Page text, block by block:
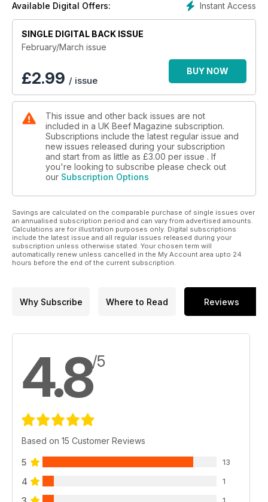
Instant Access
Available Digital Offers:
SINGLE DIGITAL BACK ISSUE
February/March issue
£2.99 / issue
BUY NOW
This issue and other back issues are not
included in a UK Beef Magazine subscription.
Subscriptions include the latest regular issue and
new issues released during your subscription
and start from as little as £3.00 per issue . If
you're looking to subscribe please check out
our Subscription Options
Savings are calculated on the comparable purchase of single issues over
an annualised subscription period and can vary from advertised amounts.
Calculations are for illustration purposes only. Digital subscriptions
include the latest issue and all regular issues released during your
subscription unless otherwise stated. Your chosen term will
automatically renew unless cancelled in the My Account area upto 24
hours before the end of the current subscription.
Why Subscribe Where to Read Reviews
4.8/5
Based on 15 Customer Reviews
5 13
4 1